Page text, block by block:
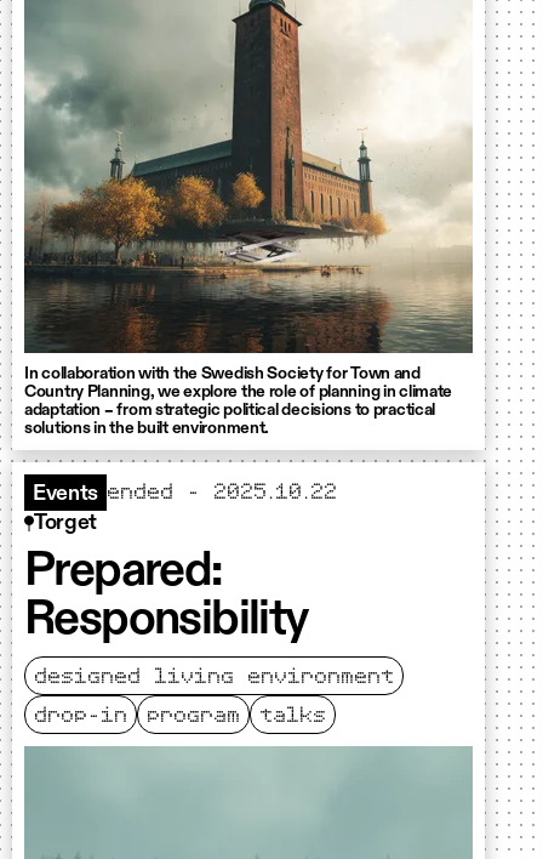
In collaboration with the Swedish Society for Town and
Country Planning, we explore the role of planning in climate
adaptation – from strategic political decisions to practical
solutions in the built environment.
Events ended - 2025.10.22
Torget
Prepared:
Responsibility
designed living environment
drop-in
program talks